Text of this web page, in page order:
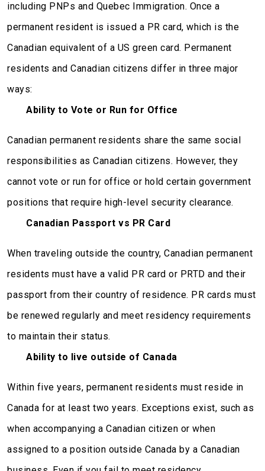
including PNPs and Quebec Immigration. Once a
permanent resident is issued a PR card, which is the
Canadian equivalent of a US green card. Permanent
residents and Canadian citizens differ in three major
ways:
Ability to Vote or Run for Office
Canadian permanent residents share the same social
responsibilities as Canadian citizens. However, they
cannot vote or run for office or hold certain government
positions that require high-level security clearance.
Canadian Passport vs PR Card
When traveling outside the country, Canadian permanent
residents must have a valid PR card or PRTD and their
passport from their country of residence. PR cards must
be renewed regularly and meet residency requirements
to maintain their status.
Ability to live outside of Canada
Within five years, permanent residents must reside in
Canada for at least two years. Exceptions exist, such as
when accompanying a Canadian citizen or when
assigned to a position outside Canada by a Canadian